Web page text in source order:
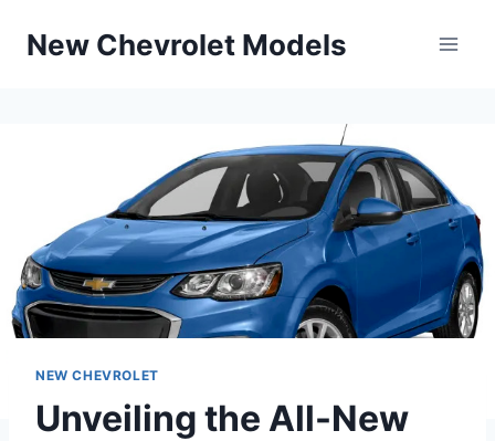
New Chevrolet Models
NEW CHEVROLET
Unveiling the All-New